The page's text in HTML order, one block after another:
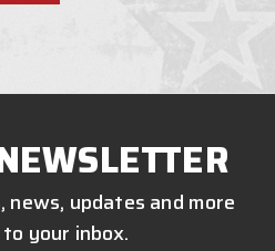
updates and more
your inbox.